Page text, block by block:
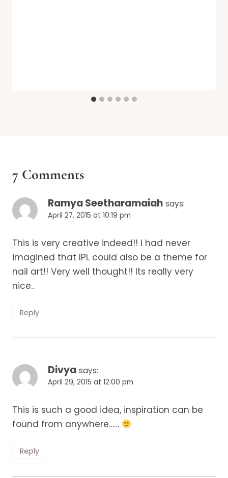
7 Comments
Ramya Seetharamaiah says:
April 27, 2015 at 10:19 pm
This is very creative indeed!! I had never
imagined that IPL could also be a theme for
nail art!! Very well thought!! Its really very
nice..
Reply
Divya says:
April 29, 2015 at 12:00 pm
This is such a good idea, inspiration can be
found from anywhere……
Reply